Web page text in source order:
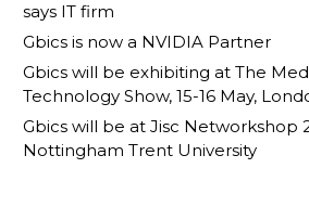
says IT firm
Gbics is now a NVIDIA Partner
Gbics will be exhibiting at The
Technology Show, 15-16 May,
Gbics will be at Jisc Networkshop
Nottingham Trent University